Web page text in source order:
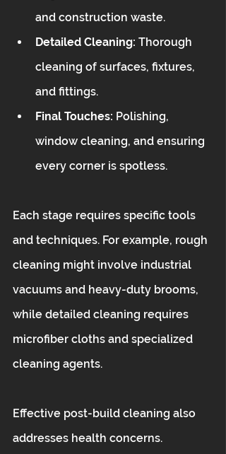
and construction waste.
Detailed Cleaning: Thorough
cleaning of surfaces, fixtures,
and fittings.
Final Touches: Polishing,
window cleaning, and ensuring
every corner is spotless.
Each stage requires specific tools
and techniques. For example, rough
cleaning might involve industrial
vacuums and heavy-duty brooms,
while detailed cleaning requires
microfiber cloths and specialized
cleaning agents.
Effective post-build cleaning also
addresses health concerns.